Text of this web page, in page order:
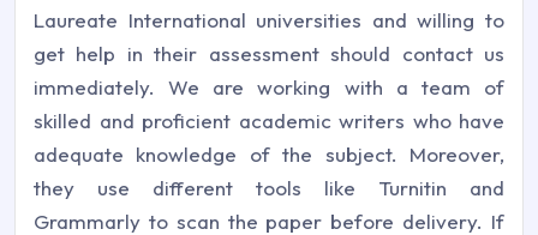
Laureate International universities and willing to
get help in their assessment should contact us
immediately. We are working with a team of
skilled and proficient academic writers who have
adequate knowledge of the subject. Moreover,
they use different tools like Turnitin and
Grammarly to scan the paper before delivery. If